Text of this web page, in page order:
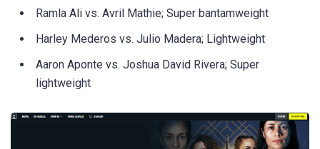
Ramla Ali vs. Avril Mathie; Super bantamweight
Harley Mederos vs. Julio Madera; Lightweight
Aaron Aponte vs. Joshua David Rivera; Super
lightweight